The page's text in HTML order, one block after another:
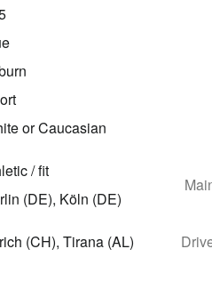
or Caucasian
/ fit
(DE), Köln (DE)
(CH), Tirana (AL)